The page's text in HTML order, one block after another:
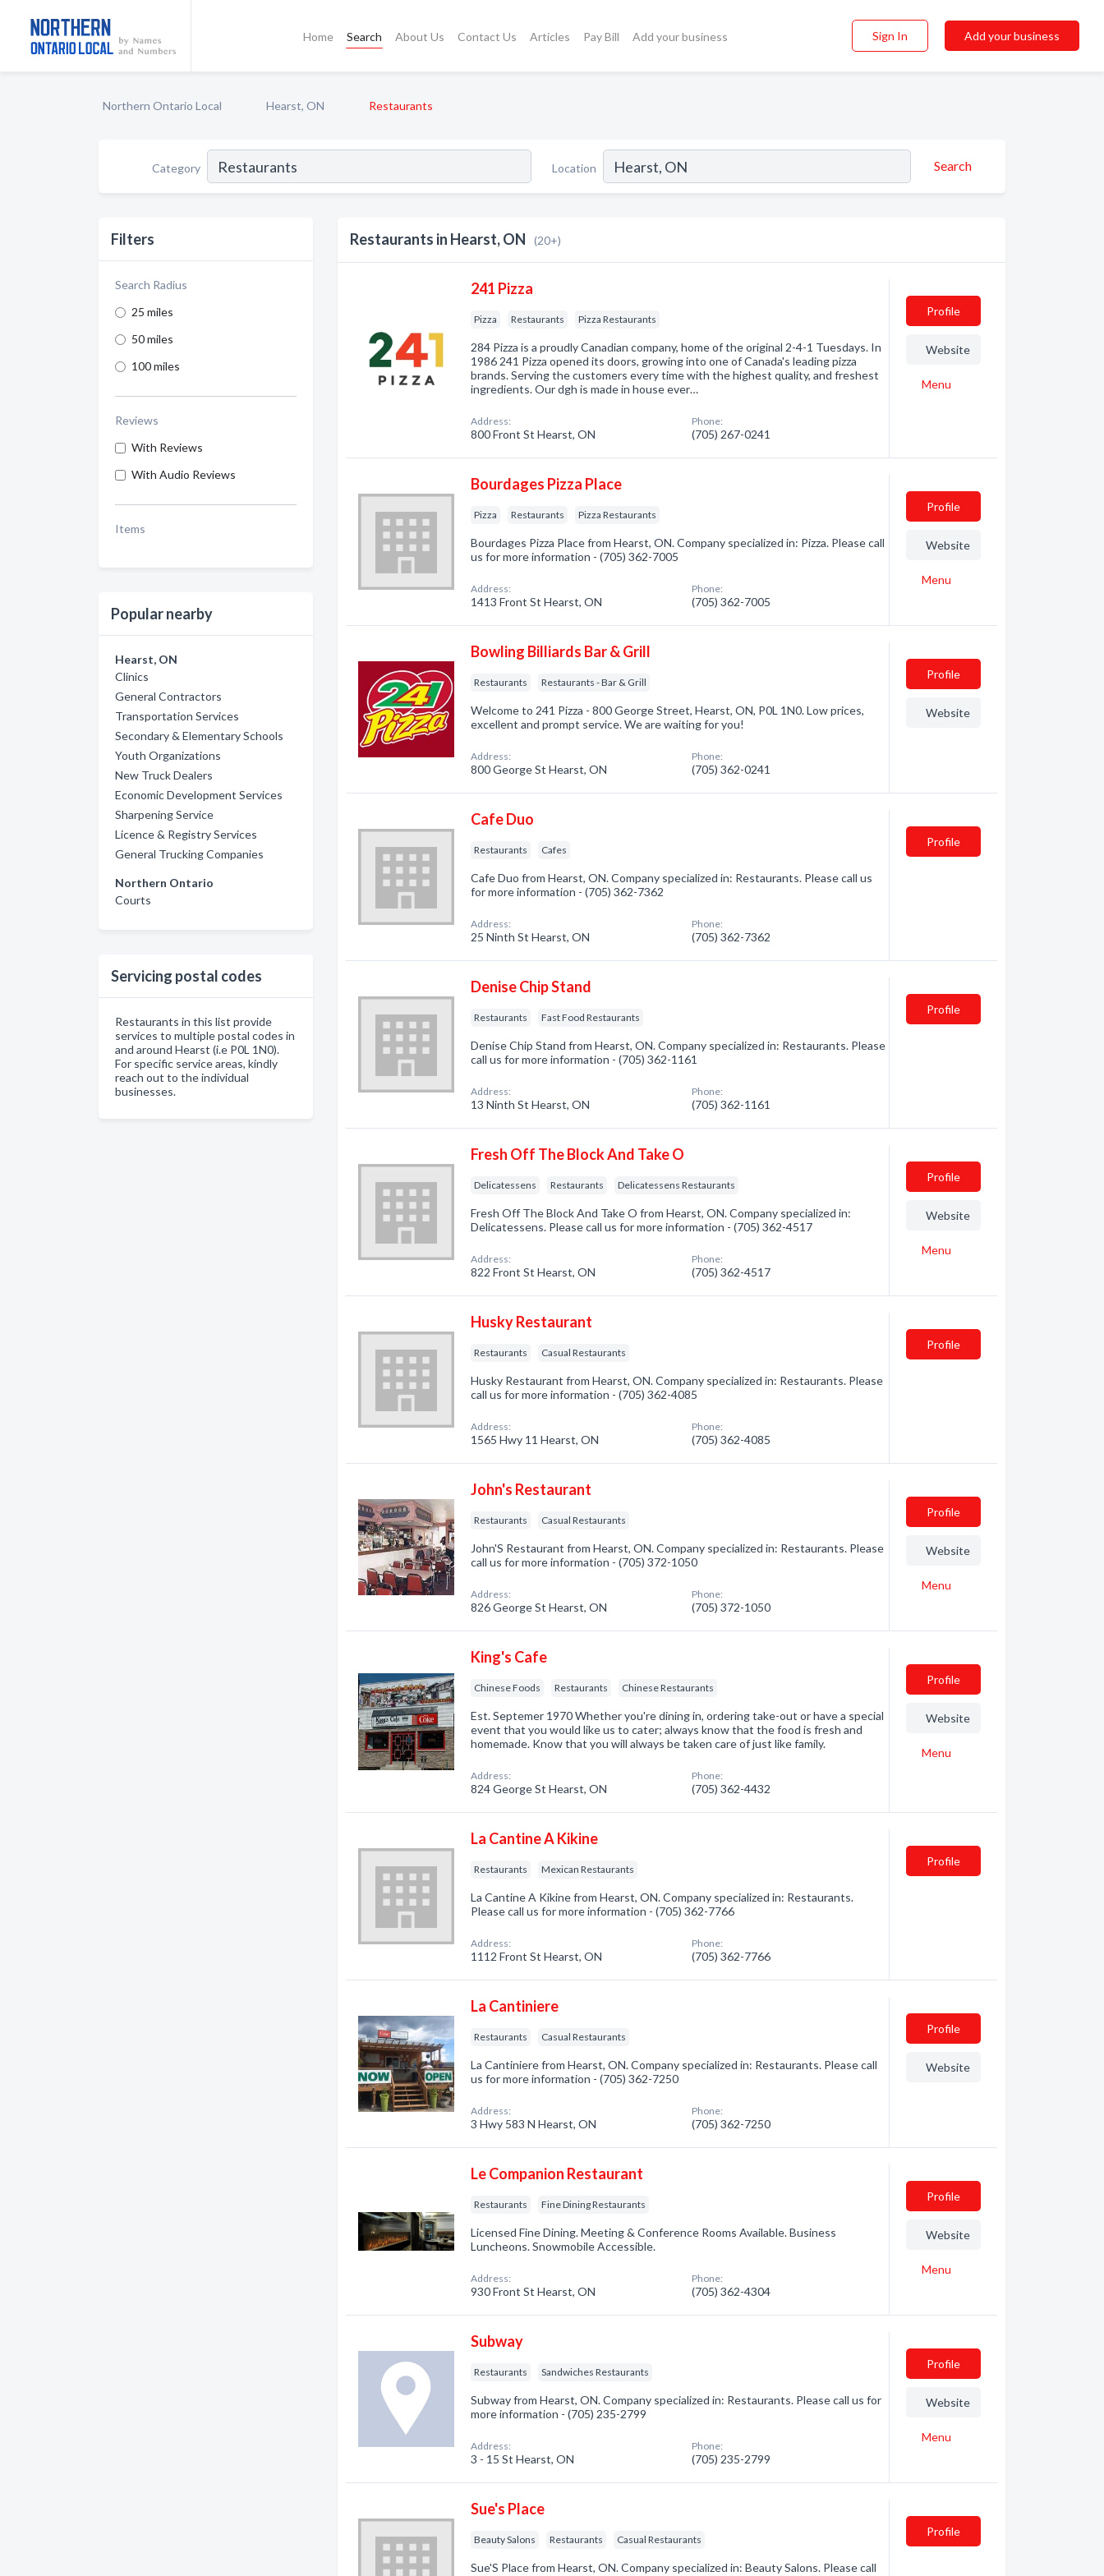
Home Search About Us Contact Us Articles Pay Bill Add your business Sign In Add your business
Northern Ontario Local Hearst, ON Restaurants
Category Location Search
Filters
Search Radius
25 miles
50 miles
100 miles
Reviews
With Reviews
With Audio Reviews
Items
Popular nearby
Hearst, ON
Clinics
General Contractors
Transportation Services
Secondary & Elementary Schools
Youth Organizations
New Truck Dealers
Economic Development Services
Sharpening Service
Licence & Registry Services
General Trucking Companies
Northern Ontario
Courts
Servicing postal codes
Restaurants in this list provide
services to multiple postal codes in
and around Hearst (i.e P0L 1N0).
For specific service areas, kindly
reach out to the individual
businesses.
Restaurants in Hearst, ON (20+)
241 Pizza
Pizza Restaurants Pizza Restaurants
284 Pizza is a proudly Canadian company, home of the original 2-4-1 Tuesdays. In
1986 241 Pizza opened its doors, growing into one of Canada's leading pizza
brands. Serving the customers every time with the highest quality, and freshest
ingredients. Our dgh is made in house ever…
Address:
800 Front St Hearst, ON
Phone:
(705) 267-0241
Profile
Website
Menu
Bourdages Pizza Place
Pizza Restaurants Pizza Restaurants
Bourdages Pizza Place from Hearst, ON. Company specialized in: Pizza. Please call
us for more information - (705) 362-7005
Address:
1413 Front St Hearst, ON
Phone:
(705) 362-7005
Profile
Website
Menu
Bowling Billiards Bar & Grill
Restaurants Restaurants - Bar & Grill
Welcome to 241 Pizza - 800 George Street, Hearst, ON, P0L 1N0. Low prices,
excellent and prompt service. We are waiting for you!
Address:
800 George St Hearst, ON
Phone:
(705) 362-0241
Profile
Website
Cafe Duo
Restaurants Cafes
Cafe Duo from Hearst, ON. Company specialized in: Restaurants. Please call us
for more information - (705) 362-7362
Address:
25 Ninth St Hearst, ON
Phone:
(705) 362-7362
Profile
Denise Chip Stand
Restaurants Fast Food Restaurants
Denise Chip Stand from Hearst, ON. Company specialized in: Restaurants. Please
call us for more information - (705) 362-1161
Address:
13 Ninth St Hearst, ON
Phone:
(705) 362-1161
Profile
Fresh Off The Block And Take O
Delicatessens Restaurants Delicatessens Restaurants
Fresh Off The Block And Take O from Hearst, ON. Company specialized in:
Delicatessens. Please call us for more information - (705) 362-4517
Address:
822 Front St Hearst, ON
Phone:
(705) 362-4517
Profile
Website
Menu
Husky Restaurant
Restaurants Casual Restaurants
Husky Restaurant from Hearst, ON. Company specialized in: Restaurants. Please
call us for more information - (705) 362-4085
Address:
1565 Hwy 11 Hearst, ON
Phone:
(705) 362-4085
Profile
John's Restaurant
Restaurants Casual Restaurants
John'S Restaurant from Hearst, ON. Company specialized in: Restaurants. Please
call us for more information - (705) 372-1050
Address:
826 George St Hearst, ON
Phone:
(705) 372-1050
Profile
Website
Menu
King's Cafe
Chinese Foods Restaurants Chinese Restaurants
Est. Septemer 1970 Whether you're dining in, ordering take-out or have a special
event that you would like us to cater; always know that the food is fresh and
homemade. Know that you will always be taken care of just like family.
Address:
824 George St Hearst, ON
Phone:
(705) 362-4432
Profile
Website
Menu
La Cantine A Kikine
Restaurants Mexican Restaurants
La Cantine A Kikine from Hearst, ON. Company specialized in: Restaurants.
Please call us for more information - (705) 362-7766
Address:
1112 Front St Hearst, ON
Phone:
(705) 362-7766
Profile
La Cantiniere
Restaurants Casual Restaurants
La Cantiniere from Hearst, ON. Company specialized in: Restaurants. Please call
us for more information - (705) 362-7250
Address:
3 Hwy 583 N Hearst, ON
Phone:
(705) 362-7250
Profile
Website
Le Companion Restaurant
Restaurants Fine Dining Restaurants
Licensed Fine Dining. Meeting & Conference Rooms Available. Business
Luncheons. Snowmobile Accessible.
Address:
930 Front St Hearst, ON
Phone:
(705) 362-4304
Profile
Website
Menu
Subway
Restaurants Sandwiches Restaurants
Subway from Hearst, ON. Company specialized in: Restaurants. Please call us for
more information - (705) 235-2799
Address:
3 - 15 St Hearst, ON
Phone:
(705) 235-2799
Profile
Website
Menu
Sue's Place
Beauty Salons Restaurants Casual Restaurants
Sue'S Place from Hearst, ON. Company specialized in: Beauty Salons. Please call
Profile